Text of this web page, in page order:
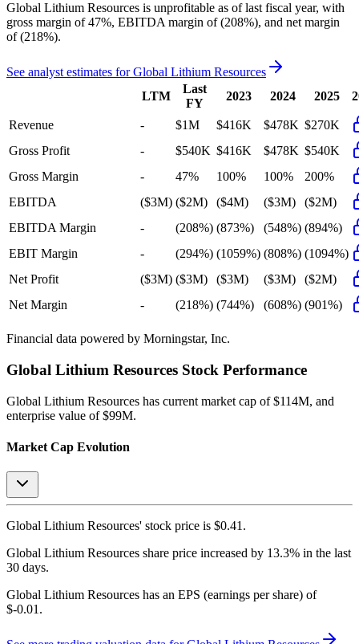
Global Lithium Resources is unprofitable as of last fiscal year, with
gross margin of 47%, EBITDA margin of (208%), and net margin
of (218%).
See analyst estimates forGlobal Lithium Resources
LTM
Last
FY
2023 2024 2025
Revenue - $1M $416K $478K $270K
Gross Profit
- $540K $416K $478K $540K
Gross Margin
- 47% 100% 100%
200%
EBITDA
($3M) ($2M) ($4M) ($3M)
($2M)
EBITDA Margin
- (208%) (873%) (548%) (894%)
EBIT Margin
- (294%) (1059%) (808%) (1094%)
Net Profit
($3M) ($3M) ($3M) ($3M)
($2M)
Net Margin
- (218%) (744%) (608%) (901%)
Financial data powered by Morningstar, Inc.
Global Lithium Resources Stock Performance
Global Lithium Resources has current market cap of $114M, and
enterprise value of $99M.
Market Cap Evolution
Global Lithium Resources' stock price is $0.41 .
Global Lithium Resources share price increased by 13.3% in the last
30 days.
Global Lithium Resources has an EPS (earnings per share) of
$-0.01 .